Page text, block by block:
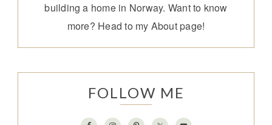
building a home in Norway. Want to know
more? Head to my About page!
FOLLOW ME